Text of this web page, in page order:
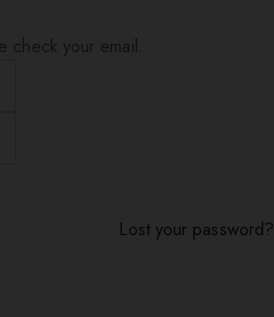
Lost your password?